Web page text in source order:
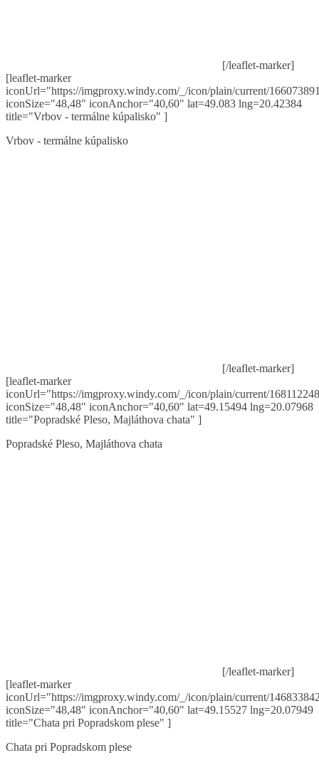
[/leaflet-marker]
[leaflet-marker
iconUrl="https://imgproxy.windy.com/_/icon/plain/current/
iconSize="48,48" iconAnchor="40,60" lat=49.083 lng=20.42384
title="Vrbov - termálne kúpalisko" ]
Vrbov - termálne kúpalisko
[/leaflet-marker]
[leaflet-marker
iconUrl="https://imgproxy.windy.com/_/icon/plain/current/
iconSize="48,48" iconAnchor="40,60" lat=49.15494 lng=20.07968
title="Popradské Pleso, Majláthova chata" ]
Popradské Pleso, Majláthova chata
[/leaflet-marker]
[leaflet-marker
iconUrl="https://imgproxy.windy.com/_/icon/plain/current/
iconSize="48,48" iconAnchor="40,60" lat=49.15527 lng=20.07949
title="Chata pri Popradskom plese" ]
Chata pri Popradskom plese